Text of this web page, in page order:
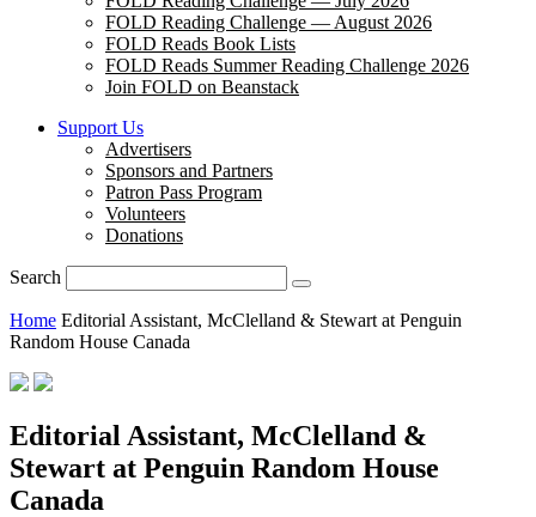
FOLD Reading Challenge — August 2026
FOLD Reads Book Lists
FOLD Reads Summer Reading Challenge 2026
Join FOLD on Beanstack
Support Us
Advertisers
Sponsors and Partners
Patron Pass Program
Volunteers
Donations
Search
Home Editorial Assistant, McClelland & Stewart at Penguin
Random House Canada
Editorial Assistant, McClelland &
Stewart at Penguin Random House
Canada